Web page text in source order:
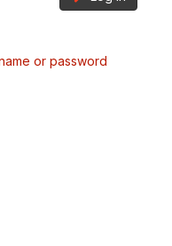
or password